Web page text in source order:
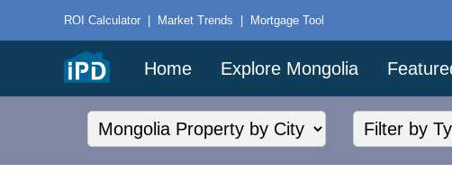
ROI Calculator | Market Trends | Mortgage Tool
Home Explore Mongolia